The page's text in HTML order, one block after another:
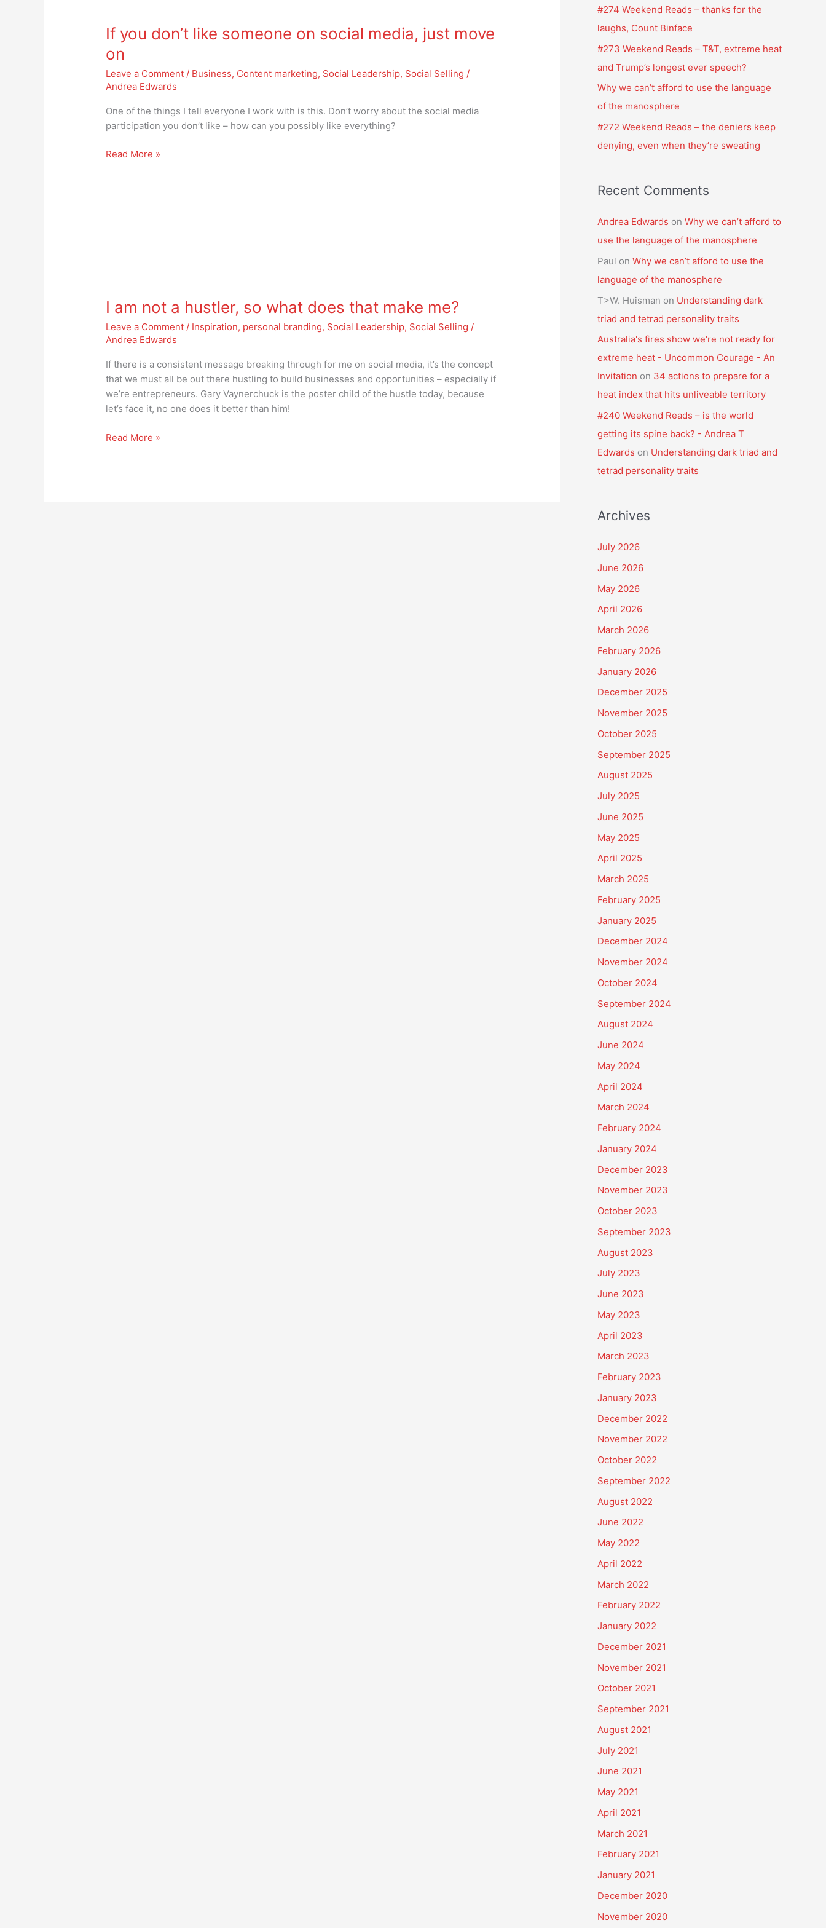
If you don’t like someone on social media, just move
on
Leave a Comment / Business, Content marketing, Social Leadership, Social Selling /
Andrea Edwards
One of the things I tell everyone I work with is this. Don’t worry about the social media
participation you don’t like – how can you possibly like everything?
don’t
someone
on
social
media,
move
on
Read More »
I am not a hustler, so what does that make me?
Leave a Comment / Inspiration, personal branding, Social Leadership, Social Selling /
Andrea Edwards
If there is a consistent message breaking through for me on social media, it’s the concept
that we must all be out there hustling to build businesses and opportunities – especially if
we’re entrepreneurs. Gary Vaynerchuck is the poster child of the hustle today, because
let’s face it, no one does it better than him!
not
hustler,
what
does
that
make
Read More »
#274 Weekend Reads – thanks for the
laughs, Count Binface
#273 Weekend Reads – T&T, extreme heat
and Trump’s longest ever speech?
Why we can’t afford to use the language
of the manosphere
#272 Weekend Reads – the deniers keep
denying, even when they’re sweating
Recent Comments
Andrea Edwards on Why we can’t afford to
use the language of the manosphere
Paul on Why we can’t afford to use the
language of the manosphere
T>W. Huisman on Understanding dark
triad and tetrad personality traits
Australia's fires show we're not ready for
extreme heat - Uncommon Courage - An
Invitation on 34 actions to prepare for a
heat index that hits unliveable territory
#240 Weekend Reads – is the world
getting its spine back? - Andrea T
Edwards on Understanding dark triad and
tetrad personality traits
Archives
July 2026
June 2026
May 2026
April 2026
March 2026
February 2026
January 2026
December 2025
November 2025
October 2025
September 2025
August 2025
July 2025
June 2025
May 2025
April 2025
March 2025
February 2025
January 2025
December 2024
November 2024
October 2024
September 2024
August 2024
June 2024
May 2024
April 2024
March 2024
February 2024
January 2024
December 2023
November 2023
October 2023
September 2023
August 2023
July 2023
June 2023
May 2023
April 2023
March 2023
February 2023
January 2023
December 2022
November 2022
October 2022
September 2022
August 2022
June 2022
May 2022
April 2022
March 2022
February 2022
January 2022
December 2021
November 2021
October 2021
September 2021
August 2021
July 2021
June 2021
May 2021
April 2021
March 2021
February 2021
January 2021
December 2020
November 2020